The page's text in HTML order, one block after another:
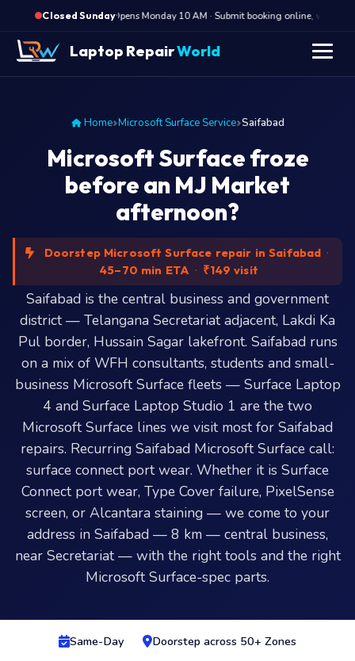
Closed Sunday·
Opens Monday 10 AM · Submit booking online, we call
Laptop RepairWorld
Home Microsoft Surface Service Saifabad
Microsoft Surface froze
before an MJ Market
afternoon?
Doorstep Microsoft Surface repair in Saifabad ·
45–70 min ETA · ₹149 visit
Saifabad is the central business and government
district — Telangana Secretariat adjacent, Lakdi Ka
Pul border, Hussain Sagar lakefront. Saifabad runs
on a mix of WFH consultants, students and small-
business Microsoft Surface fleets — Surface Laptop
4 and Surface Laptop Studio 1 are the two
Microsoft Surface lines we visit most for Saifabad
repairs. Recurring Saifabad Microsoft Surface call:
surface connect port wear. Whether it is Surface
Connect port wear, Type Cover failure, PixelSense
screen, or Alcantara staining — we come to your
address in Saifabad — 8 km — central business,
near Secretariat — with the right tools and the right
Microsoft Surface-spec parts.
Same-Day
Doorstep across 50+ Zones